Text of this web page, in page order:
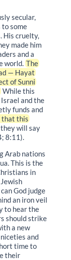
secular,
to some
His cruelty,
made him
and a
world.The
— Hayat
of Sunni
While this
and the
funds and
that this
they will say
8:11).
Arab nations
This is the
in
God judge
an iron veil
to hear the
should strike
a new
and
time to
their